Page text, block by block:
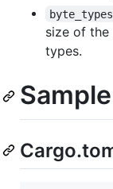
size of
types.